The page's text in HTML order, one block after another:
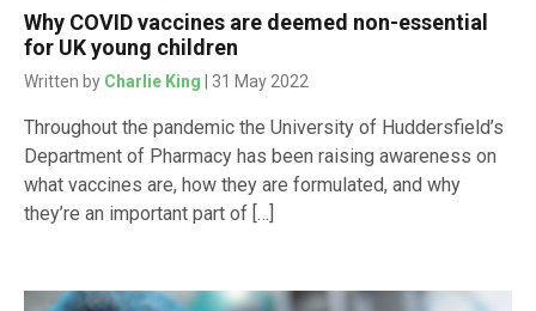
Why COVID vaccines are deemed non-essential
for UK young children
Written by Charlie King | 31 May 2022
Throughout the pandemic the University of Huddersfield’s
Department of Pharmacy has been raising awareness on
what vaccines are, how they are formulated, and why
they’re an important part of […]